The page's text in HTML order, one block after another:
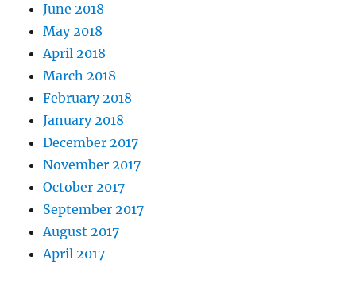
June 2018
May 2018
April 2018
March 2018
February 2018
January 2018
December 2017
November 2017
October 2017
September 2017
August 2017
April 2017